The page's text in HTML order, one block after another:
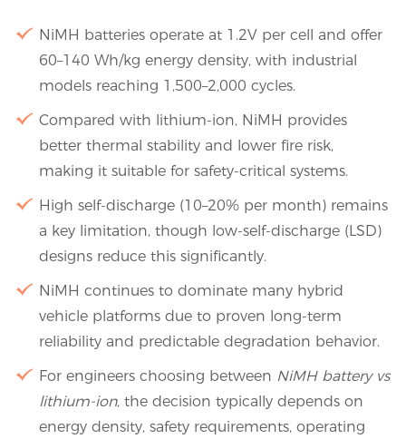
NiMH batteries operate at 1.2V per cell and offer
60–140 Wh/kg energy density, with industrial
models reaching 1,500–2,000 cycles.
Compared with lithium-ion, NiMH provides
better thermal stability and lower fire risk,
making it suitable for safety-critical systems.
High self-discharge (10–20% per month) remains
a key limitation, though low-self-discharge (LSD)
designs reduce this significantly.
NiMH continues to dominate many hybrid
vehicle platforms due to proven long-term
reliability and predictable degradation behavior.
For engineers choosing between NiMH battery vs
lithium-ion, the decision typically depends on
energy density, safety requirements, operating